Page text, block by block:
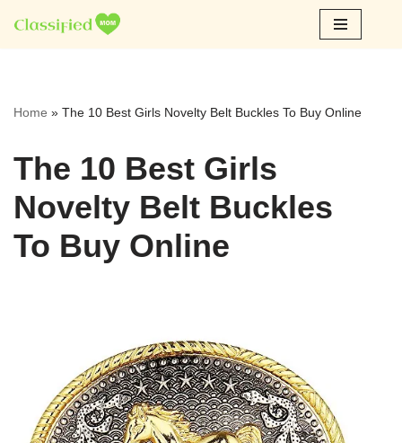
Skip
Home » The 10 Best Girls Novelty Belt Buckles To Buy Online
The 10 Best Girls
Novelty Belt Buckles
To Buy Online